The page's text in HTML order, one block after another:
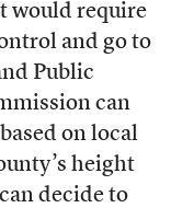
would require
and go to
Public
can
on local
height
decide to